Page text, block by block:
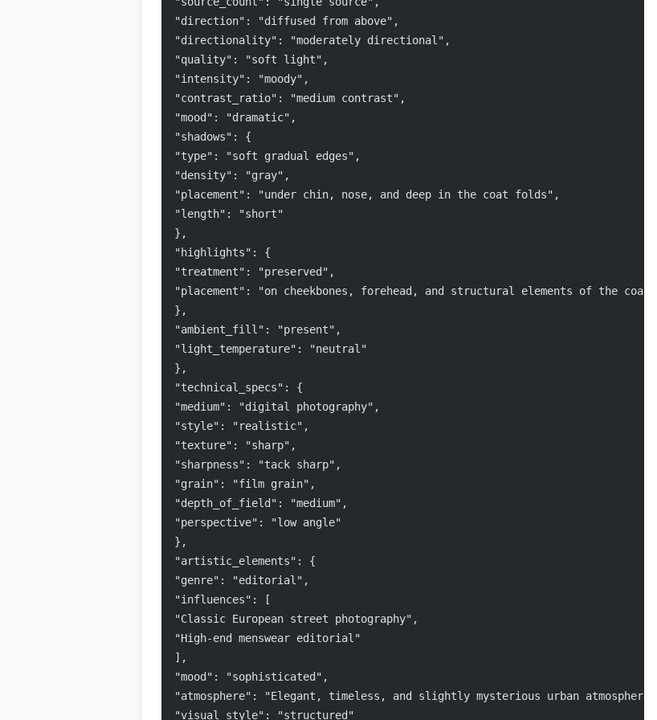
"direction": "diffused from above",
"directionality": "moderately directional",
"quality": "soft light",
"intensity": "moody",
"contrast_ratio": "medium contrast",
"mood": "dramatic",
"shadows": {
"type": "soft gradual edges",
"density": "gray",
"placement": "under chin, nose, and deep in the coat folds",
"length": "short"
},
"highlights": {
"treatment": "preserved",
"placement": "on cheekbones, forehead, and structural elements of the coat"
},
"ambient_fill": "present",
"light_temperature": "neutral"
},
"technical_specs": {
"medium": "digital photography",
"style": "realistic",
"texture": "sharp",
"sharpness": "tack sharp",
"grain": "film grain",
"depth_of_field": "medium",
"perspective": "low angle"
},
"artistic_elements": {
"genre": "editorial",
"influences": [
"Classic European street photography",
"High-end menswear editorial"
],
"mood": "sophisticated",
"atmosphere": "Elegant, timeless, and slightly mysterious urban atmosphere",
"visual_style": "structured"